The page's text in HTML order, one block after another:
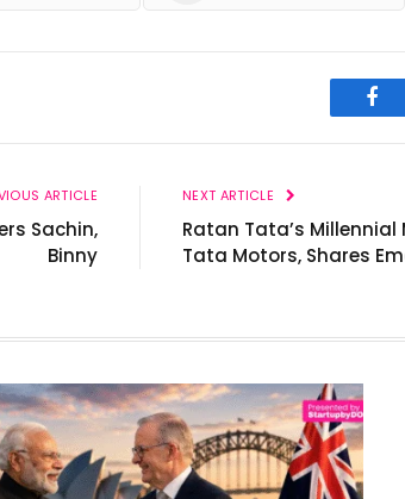
ARTICLE
Sachin,
Binny
NEXT ARTICLE
Ratan Tata’s
Tata Motors, Shares